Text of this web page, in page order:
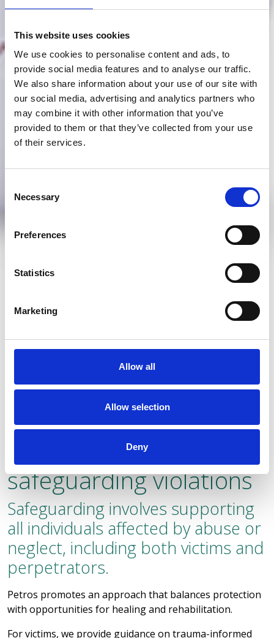
This website uses cookies
We use cookies to personalise content and ads, to
provide social media features and to analyse our traffic.
We also share information about your use of our site with
our social media, advertising and analytics partners who
may combine it with other information that you’ve
provided to them or that they’ve collected from your use
of their services.
Selection
Necessary
Preferences
Statistics
Marketing
Allow all
Allow selection
Deny
Support to both victims
and perpetrators of
safeguarding violations
Safeguarding involves supporting
all individuals affected by abuse or
neglect, including both victims and
perpetrators.
Petros promotes an approach that balances protection
with opportunities for healing and rehabilitation.
For victims, we provide guidance on trauma-informed